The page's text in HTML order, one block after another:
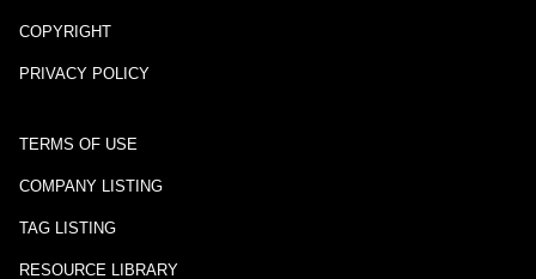
COPYRIGHT
PRIVACY POLICY
TERMS OF USE
COMPANY LISTING
TAG LISTING
RESOURCE LIBRARY